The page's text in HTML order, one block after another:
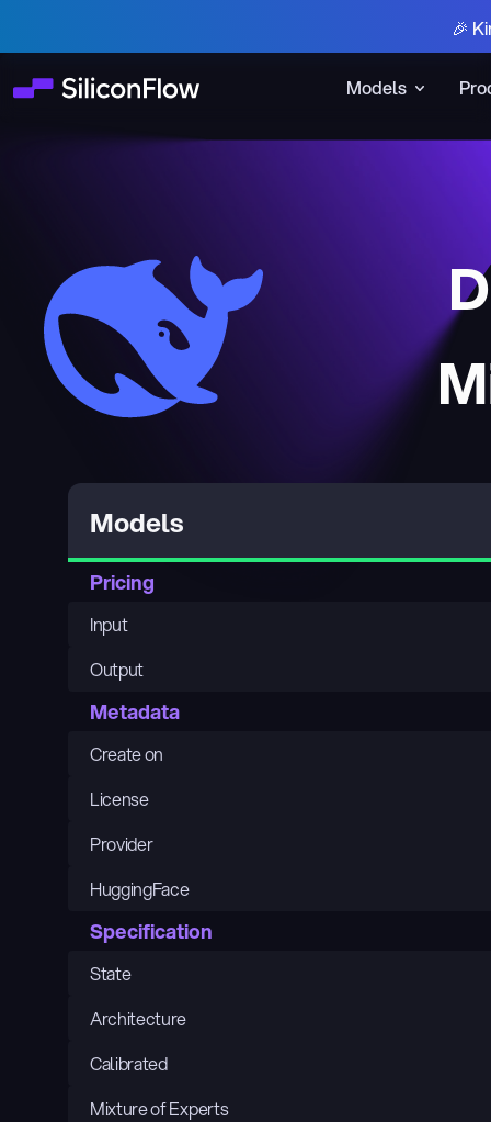
Models
🎉
Models
Pricing
Input
Output
Metadata
Create on
License
Provider
HuggingFace
Specification
State
Architecture
Calibrated
Mixture of Experts